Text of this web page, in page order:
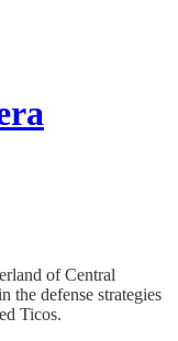
of Central
the defense strategies
Ticos.